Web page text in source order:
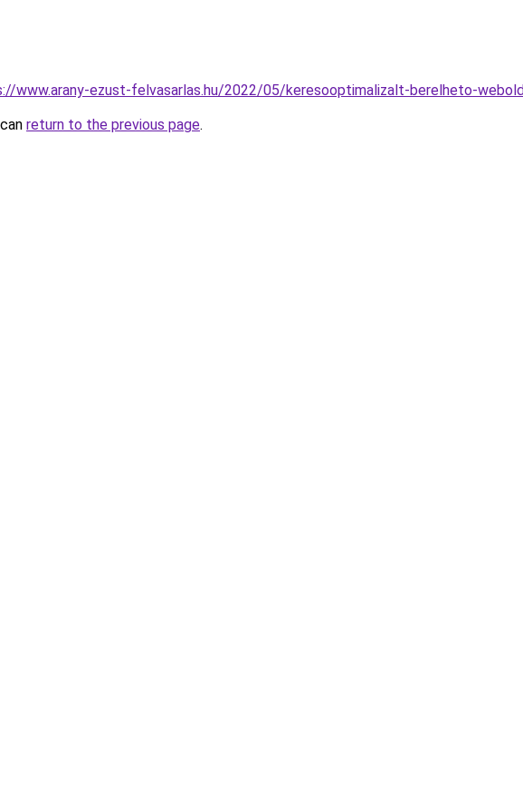
www.arany-ezust-felvasarlas.hu/2022/05/keresooptimalizalt-berelheto-
return to the previous page.